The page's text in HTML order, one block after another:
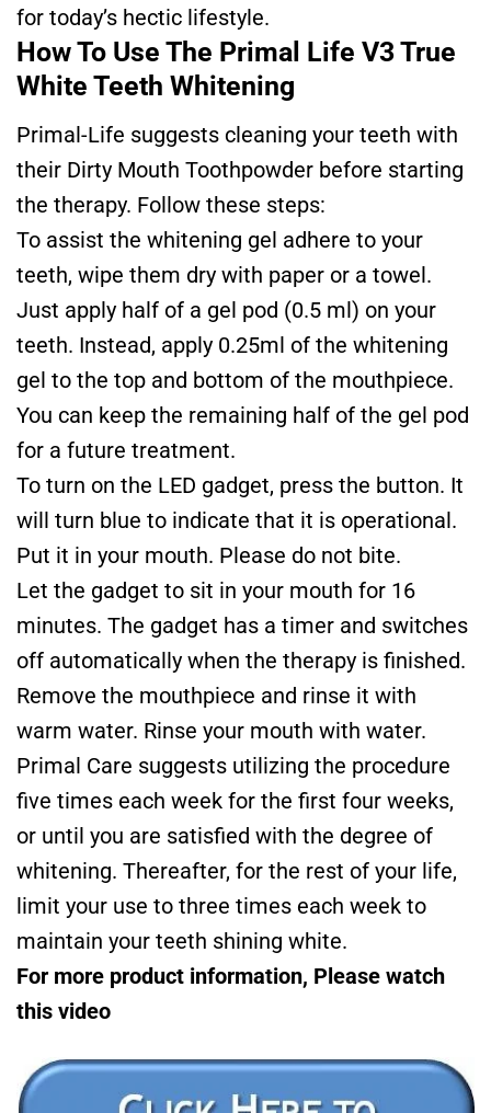
for today’s hectic lifestyle.
How To Use The Primal Life V3 True
White Teeth Whitening
Primal-Life suggests cleaning your teeth with
their Dirty Mouth Toothpowder before starting
the therapy. Follow these steps:
To assist the whitening gel adhere to your
teeth, wipe them dry with paper or a towel.
Just apply half of a gel pod (0.5 ml) on your
teeth. Instead, apply 0.25ml of the whitening
gel to the top and bottom of the mouthpiece.
You can keep the remaining half of the gel pod
for a future treatment.
To turn on the LED gadget, press the button. It
will turn blue to indicate that it is operational.
Put it in your mouth. Please do not bite.
Let the gadget to sit in your mouth for 16
minutes. The gadget has a timer and switches
off automatically when the therapy is finished.
Remove the mouthpiece and rinse it with
warm water. Rinse your mouth with water.
Primal Care suggests utilizing the procedure
five times each week for the first four weeks,
or until you are satisfied with the degree of
whitening. Thereafter, for the rest of your life,
limit your use to three times each week to
maintain your teeth shining white.
For more product information, Please watch
this video